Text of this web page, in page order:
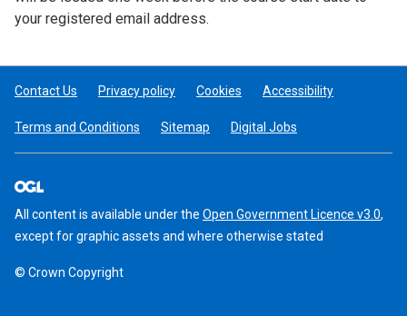
your registered email address.
Contact Us Privacy policy Cookies Accessibility
Terms and Conditions Sitemap Digital Jobs
All content is available under the Open Government Licence v3.0,
except for graphic assets and where otherwise stated
© Crown Copyright